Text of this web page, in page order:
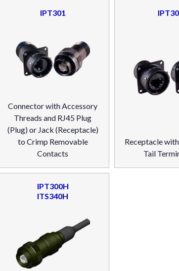
IPT301
Connector with Accessory
Threads and RJ45 Plug
(Plug) or Jack (Receptacle)
to Crimp Removable
Contacts
Receptacle
Tail
IPT300H
ITS340H